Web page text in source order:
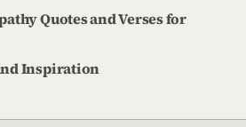
Quotes and Verses for
Inspiration